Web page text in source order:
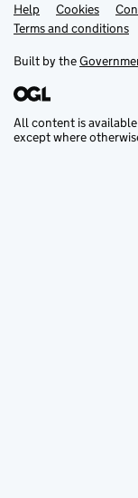
Support links
Help Cookies
Terms and conditions
Built by the
All content is
except where